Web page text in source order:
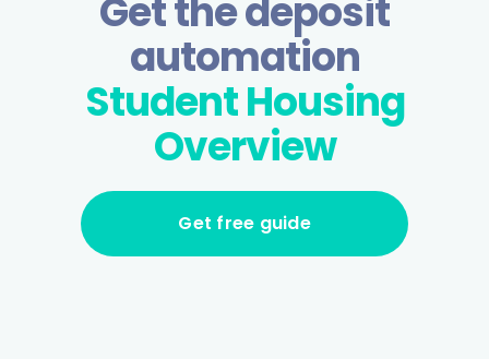
Get the deposit
automation
Student Housing
Overview
Get free guide